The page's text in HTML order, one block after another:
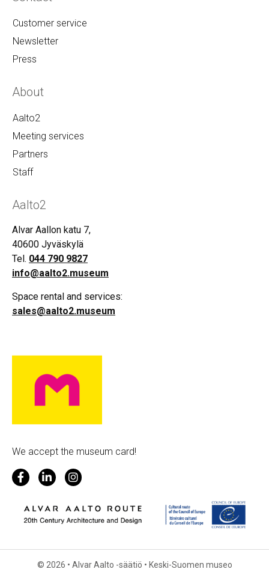
Customer service
Newsletter
Press
About
Aalto2
Meeting services
Partners
Staff
Aalto2
Alvar Aallon katu 7,
40600 Jyväskylä
Tel. 044 790 9827
info@aalto2.museum
Space rental and services:
sales@aalto2.museum
We accept the museum card!
© 2026 • Alvar Aalto -säätiö • Keski-Suomen museo